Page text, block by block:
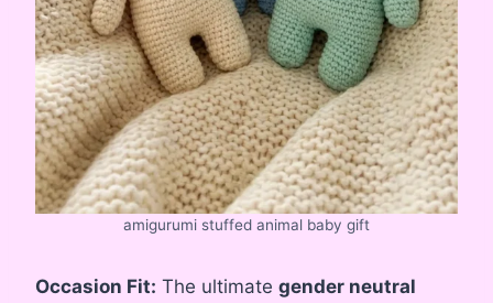
amigurumi stuffed animal baby gift
Occasion Fit: The ultimate gender neutral